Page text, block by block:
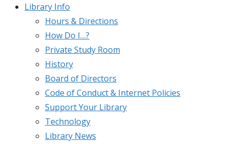
Library Info
Hours & Directions
How Do I…?
Private Study Room
History
Board of Directors
Code of Conduct & Internet Policies
Support Your Library
Technology
Library News